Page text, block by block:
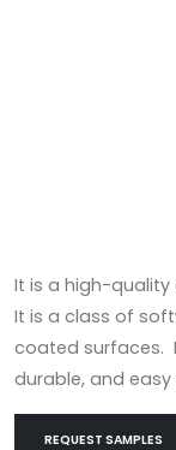
It is a high-
It is a class of
coated surfaces.
durable, and
REQUEST SAMPLES